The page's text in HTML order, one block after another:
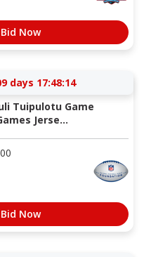
Bid Now
days 17:48:13
Tuipulotu Game
Jerse...
Bid Now